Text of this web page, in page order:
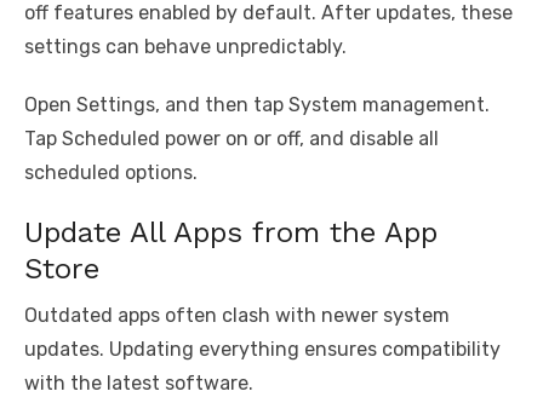
off features enabled by default. After updates, these
settings can behave unpredictably.
Open Settings, and then tap System management.
Tap Scheduled power on or off, and disable all
scheduled options.
Update All Apps from the App
Store
Outdated apps often clash with newer system
updates. Updating everything ensures compatibility
with the latest software.